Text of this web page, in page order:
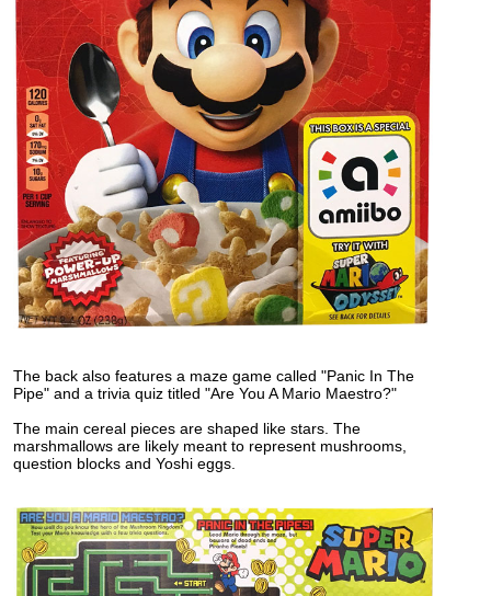
The back also features a maze game called "Panic In The
Pipe" and a trivia quiz titled "Are You A Mario Maestro?"
The main cereal pieces are shaped like stars. The
marshmallows are likely meant to represent mushrooms,
question blocks and Yoshi eggs.